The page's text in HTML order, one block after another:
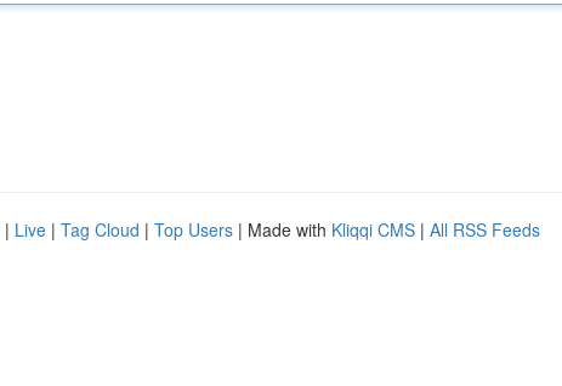
| Live | Tag Cloud | Top Users | Made with Kliqqi CMS | All RSS Feeds